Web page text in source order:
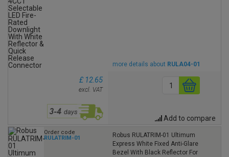
more details about RULA04-01
£ 12.65
excl. VAT
Add to compare
Order code
RULATRIM-01
Robus RULATRIM-01 Ultimum
Express White Fixed Anti-Glare
Bezel With Black Reflector For